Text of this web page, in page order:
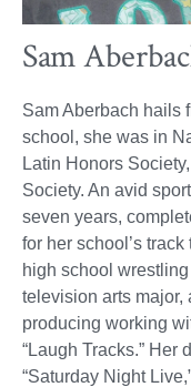
Sam
Sam Aberbach hails
school, she was in
Latin Honors
Society. An avid
seven years,
for her school’s
high school
television arts major,
producing working
“Laugh Tracks.” Her
“Saturday Night